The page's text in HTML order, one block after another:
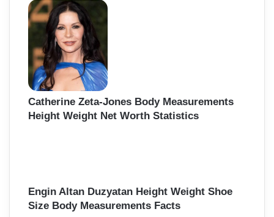
Catherine Zeta-Jones Body Measurements
Height Weight Net Worth Statistics
Engin Altan Duzyatan Height Weight Shoe
Size Body Measurements Facts